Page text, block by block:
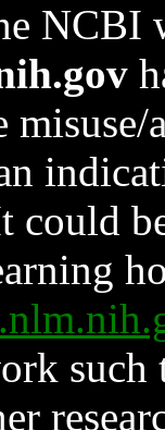
NCBI
such